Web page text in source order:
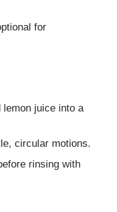
for
juice into a
circular motions.
rinsing with